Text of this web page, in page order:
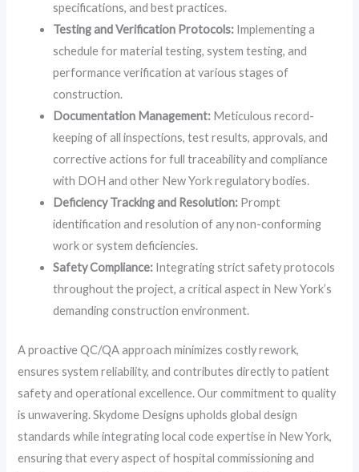
specifications, and best practices.
Testing and Verification Protocols: Implementing a
schedule for material testing, system testing, and
performance verification at various stages of
construction.
Documentation Management: Meticulous record-
keeping of all inspections, test results, approvals, and
corrective actions for full traceability and compliance
with DOH and other New York regulatory bodies.
Deficiency Tracking and Resolution: Prompt
identification and resolution of any non-conforming
work or system deficiencies.
Safety Compliance: Integrating strict safety protocols
throughout the project, a critical aspect in New York’s
demanding construction environment.
A proactive QC/QA approach minimizes costly rework,
ensures system reliability, and contributes directly to patient
safety and operational excellence. Our commitment to quality
is unwavering. Skydome Designs upholds global design
standards while integrating local code expertise in New York,
ensuring that every aspect of hospital commissioning and